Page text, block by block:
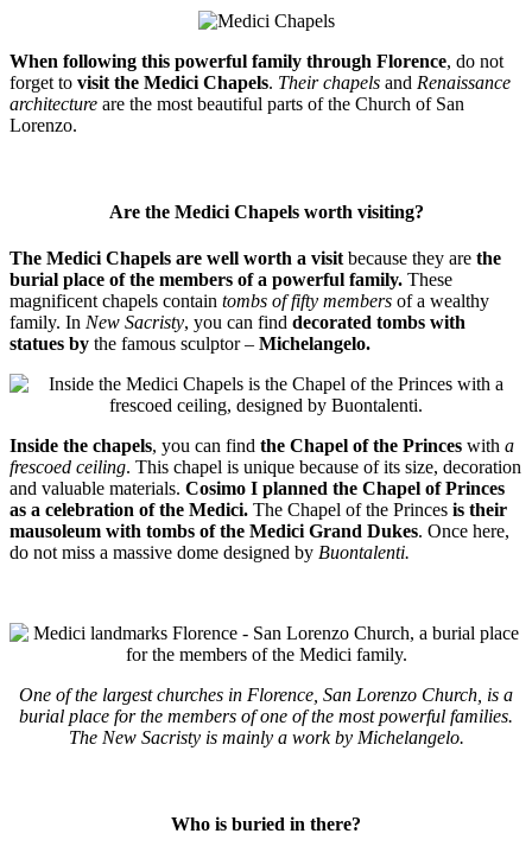
When following this powerful family through Florence, do not
forget to visit the Medici Chapels. Their chapels and Renaissance
architecture are the most beautiful parts of the Church of San
Lorenzo.
Are the Medici Chapels worth visiting?
The Medici Chapels are well worth a visit because they are the
burial place of the members of a powerful family. These
magnificent chapels contain tombs of fifty members of a wealthy
family. In New Sacristy, you can find decorated tombs with
statues by the famous sculptor – Michelangelo.
Inside the chapels, you can find the Chapel of the Princes with a
frescoed ceiling. This chapel is unique because of its size, decoration
and valuable materials. Cosimo I planned the Chapel of Princes
as a celebration of the Medici. The Chapel of the Princes is their
mausoleum with tombs of the Medici Grand Dukes. Once here,
do not miss a massive dome designed by Buontalenti.
One of the largest churches in Florence, San Lorenzo Church, is a
burial place for the members of one of the most powerful families.
The New Sacristy is mainly a work by Michelangelo.
Who is buried in there?